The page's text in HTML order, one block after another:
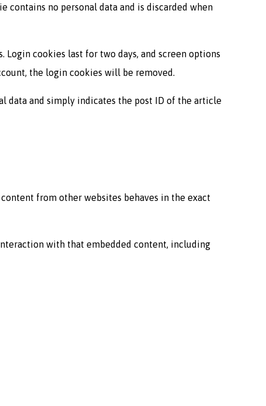
no personal data and is discarded when
cookies last for two days, and screen options
the login cookies will be removed.
data and simply indicates the post ID of the article
from other websites behaves in the exact
with that embedded content, including